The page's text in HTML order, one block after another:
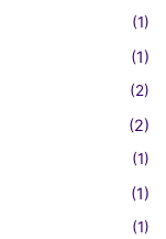
(1)
(1)
(2)
(2)
(1)
(1)
(1)